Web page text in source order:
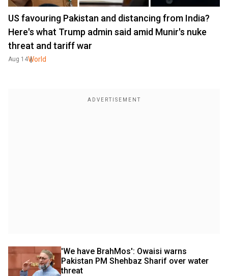
US favouring Pakistan and distancing from India?
Here's what Trump admin said amid Munir's nuke
threat and tariff war
Aug 14World
'We have BrahMos': Owaisi warns
Pakistan PM Shehbaz Sharif over water
threat